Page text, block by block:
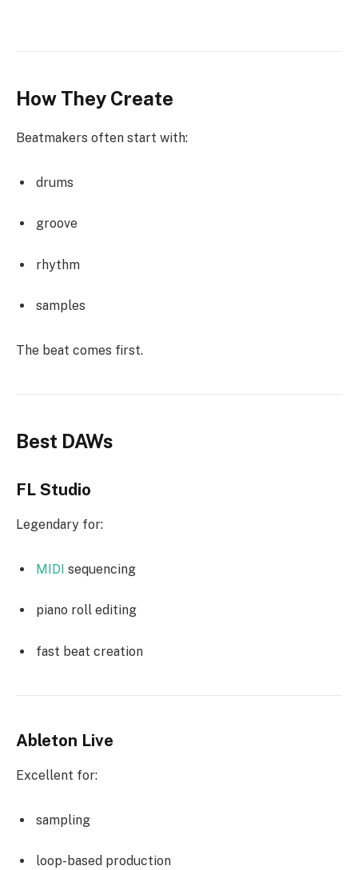
How They Create
Beatmakers often start with:
drums
groove
rhythm
samples
The beat comes first.
Best DAWs
FL Studio
Legendary for:
MIDI sequencing
piano roll editing
fast beat creation
Ableton Live
Excellent for:
sampling
loop-based production